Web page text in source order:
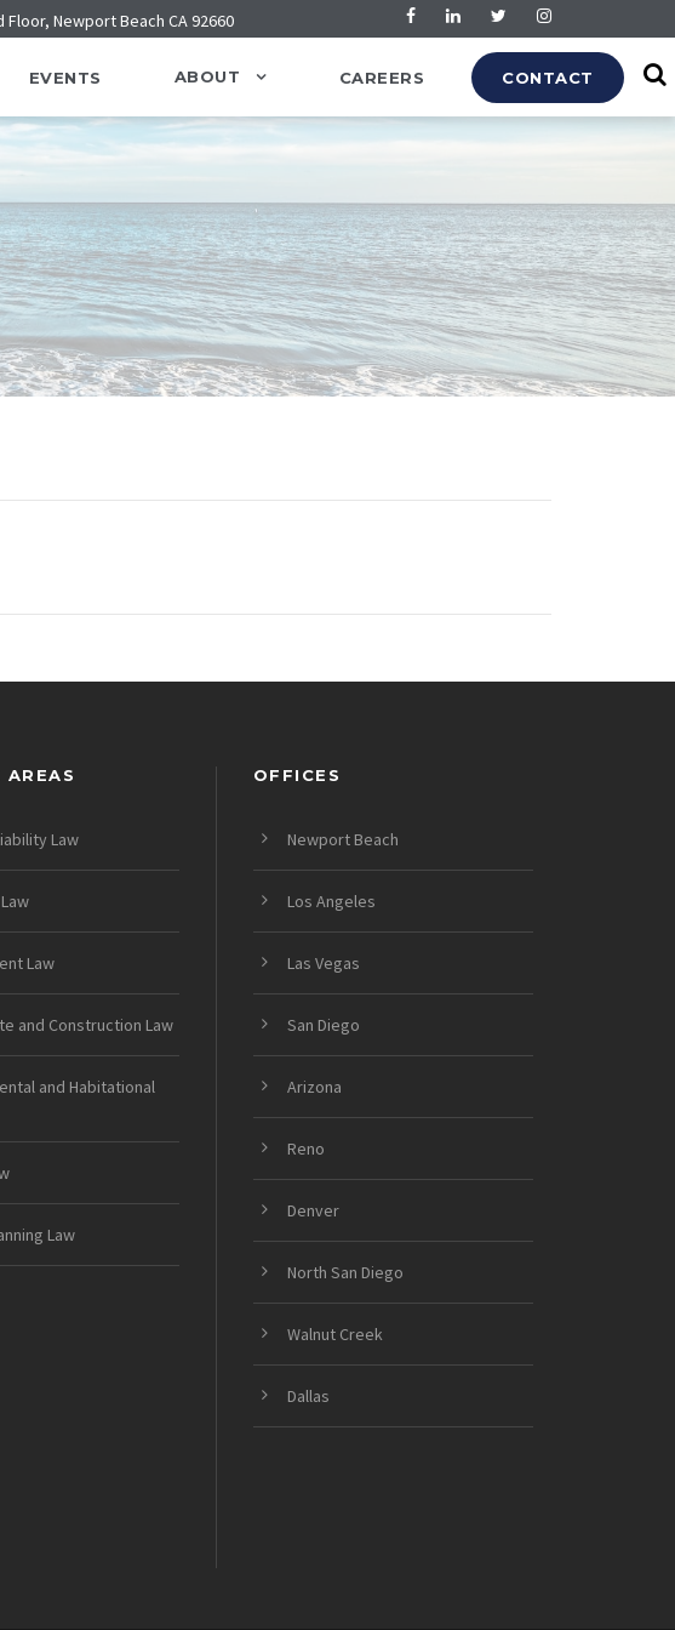
Floor, Newport Beach CA 92660
EVENTS ABOUT CAREERS CONTACT
AREAS
Law
Law
and Construction Law
and Habitational
Law
OFFICES
Newport Beach
Los Angeles
Las Vegas
San Diego
Arizona
Reno
Denver
North San Diego
Walnut Creek
Dallas